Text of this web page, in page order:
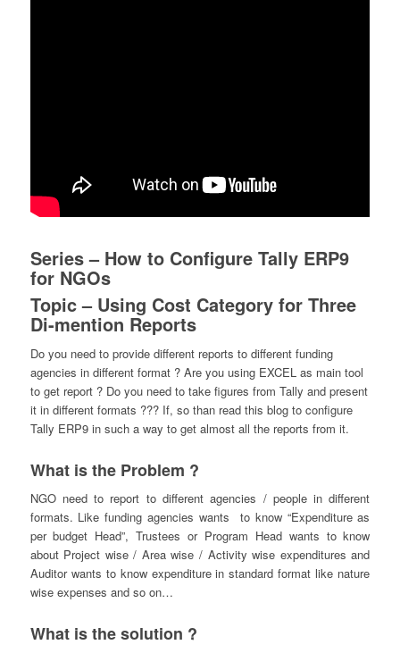
Series – How to Configure Tally ERP9
for NGOs
Topic – Using Cost Category for Three
Di-mention Reports
Do you need to provide different reports to different funding
agencies in different format ? Are you using EXCEL as main tool
to get report ? Do you need to take figures from Tally and present
it in different formats ??? If, so than read this blog to configure
Tally ERP9 in such a way to get almost all the reports from it.
What is the Problem ?
NGO need to report to different agencies / people in different
formats. Like funding agencies wants to know “Expenditure as
per budget Head”, Trustees or Program Head wants to know
about Project wise / Area wise / Activity wise expenditures and
Auditor wants to know expenditure in standard format like nature
wise expenses and so on…
What is the solution ?